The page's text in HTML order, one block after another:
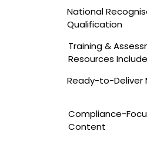
National
Qualification
Training &
Resources
Ready-to-Deliver
Compliance-
Content